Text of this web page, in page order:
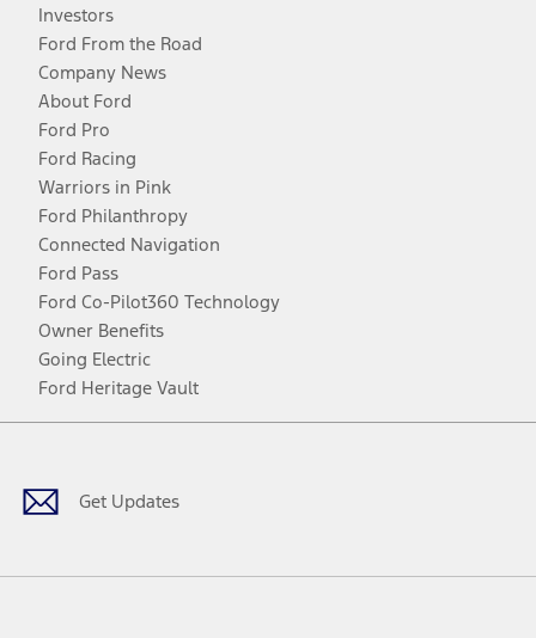
Investors
Ford From the Road
Company News
About Ford
Ford Pro
Ford Racing
Warriors in Pink
Ford Philanthropy
Connected Navigation
Ford Pass
Ford Co-Pilot360 Technology
Owner Benefits
Going Electric
Ford Heritage Vault
Get Updates
Facebook
TwitterYoutubeInstagram
Threads
TikTok